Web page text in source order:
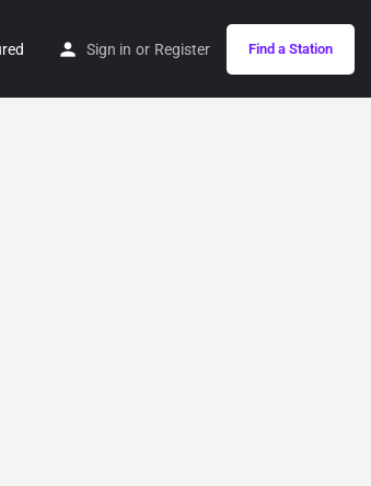
Sign in or Register Find a Station